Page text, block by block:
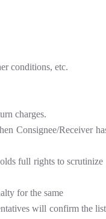
conditions, etc.
charges.
Consignee/Receiver
full rights to
for the same
will confirm the